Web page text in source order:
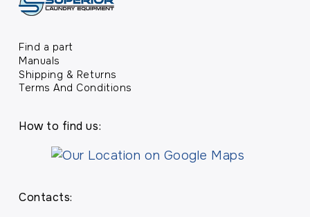
Find a part
Manuals
Shipping & Returns
Terms And Conditions
How to find us:
Contacts: